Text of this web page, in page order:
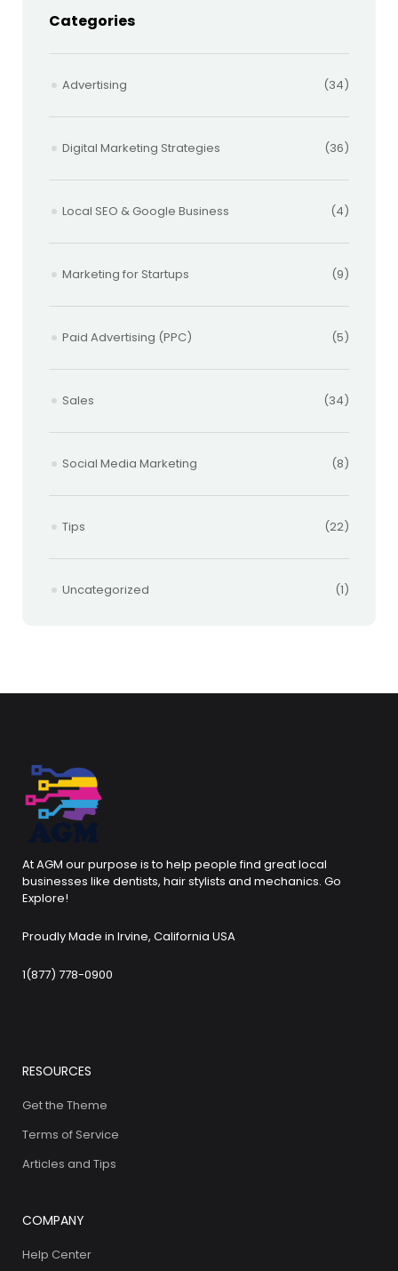
Categories
Advertising (34)
Digital Marketing Strategies (36)
Local SEO & Google Business (4)
Marketing for Startups (9)
Paid Advertising (PPC) (5)
Sales (34)
Social Media Marketing (8)
Tips (22)
Uncategorized (1)
At AGM our purpose is to help people find great local
businesses like dentists, hair stylists and mechanics. Go
Explore!
Proudly Made in Irvine, California USA
1(877) 778-0900
RESOURCES
Get the Theme
Terms of Service
Articles and Tips
COMPANY
Help Center